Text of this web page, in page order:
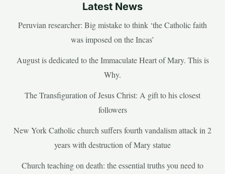
Latest News
Peruvian researcher: Big mistake to think ‘the Catholic faith
was imposed on the Incas’
August is dedicated to the Immaculate Heart of Mary. This is
Why.
The Transfiguration of Jesus Christ: A gift to his closest
followers
New York Catholic church suffers fourth vandalism attack in 2
years with destruction of Mary statue
Church teaching on death: the essential truths you need to